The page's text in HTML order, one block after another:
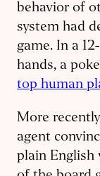
behavior of
system had
game. In a
hands, a
top human
More
agent
plain English